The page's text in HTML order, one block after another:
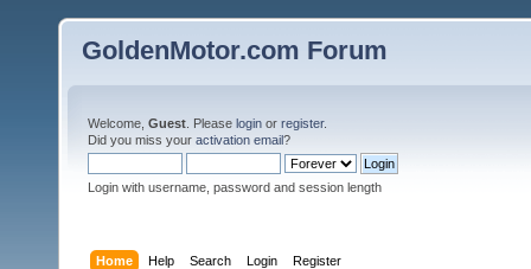
GoldenMotor.com Forum
Welcome, Guest . Please login or register.
Did you miss your activation email?
Login with username, password and session length
Home Help Search Login Register